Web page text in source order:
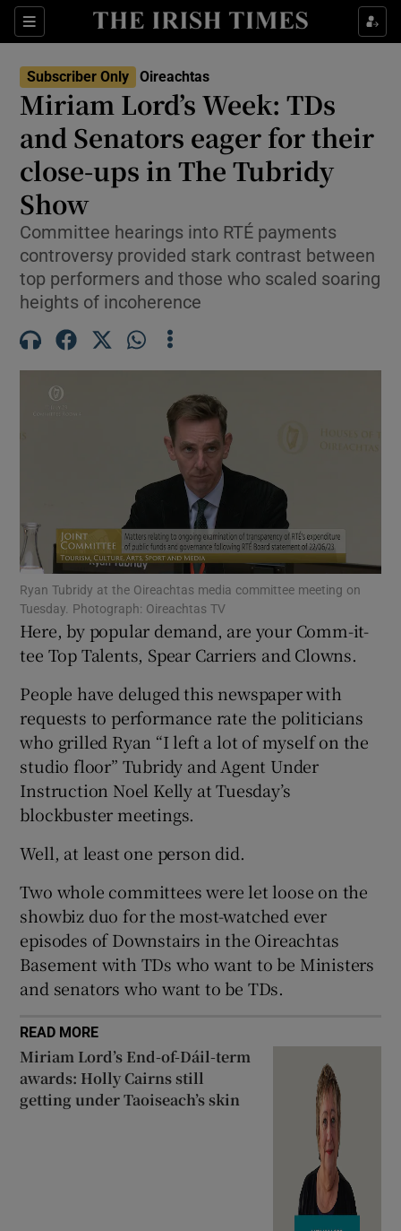
Sections
Show Life & Style sub sections
Show Environment sub sections
Show Technology sub sections
Show Motors sub sections
Show Podcasts sub sections
Show Gaeilge sub sections
Show History sub sections
Show Sponsored sub sections
Subscriber Only Oireachtas
Miriam Lord’s Week: TDs
and Senators eager for their
close-ups in The Tubridy
Show
Committee hearings into RTÉ payments
controversy provided stark contrast between
top performers and those who scaled soaring
heights of incoherence
Ryan Tubridy at the Oireachtas media committee meeting on
Tuesday. Photograph: Oireachtas TV
Here, by popular demand, are your Comm-it-
tee Top Talents, Spear Carriers and Clowns.
People have deluged this newspaper with
requests to performance rate the politicians
who grilled Ryan “I left a lot of myself on the
studio floor” Tubridy and Agent Under
Instruction Noel Kelly at Tuesday’s
blockbuster meetings.
Well, at least one person did.
Two whole committees were let loose on the
showbiz duo for the most-watched ever
episodes of Downstairs in the Oireachtas
Basement with TDs who want to be Ministers
and senators who want to be TDs.
READ MORE
Miriam Lord’s End-of-Dáil-term
awards: Holly Cairns still
getting under Taoiseach’s skin